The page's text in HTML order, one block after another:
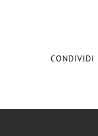
CONDIVIDI